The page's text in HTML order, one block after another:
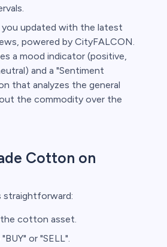
you updated with the latest
powered by CityFALCON.
a mood indicator (positive,
and a "Sentiment
that analyzes the general
the commodity over the
Cotton on
straightforward:
cotton asset.
or "SELL".